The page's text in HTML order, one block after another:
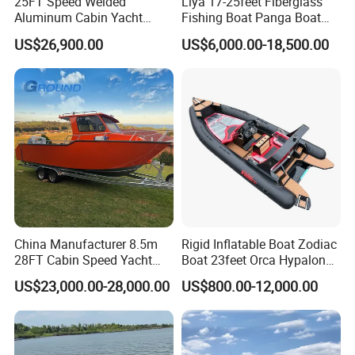
Deck Carpet
Stainless Steel Bow Rails
Navigational Lights
Bilge Pump
Double USB Outlets
Stainless Steel Fuel Tank
Stainless Steel Ski Pole
Stainless Steel Boarding Ladder
Windshield
Aluminum Cabin Yacht
Fishing Vessels Boat for
Sale in Australia
US$26,900.00
Fishing Boat Panga Boat
Passenger Boat River Water
Speed Boats
US$6,000.00-18,500.00
China Manufacturer 8.5m
28FT Cabin Speed Yacht
Aluminum Customized
Welded Fishing Boat with
CE
US$23,000.00-28,000.00
Rigid Inflatable Boat Zodiac
Boat 23feet Orca Hypalon
Speed Rib Boat Deep V Hull
Passenger Yacht Reinforced
PVC Rubber Boat Patrol
Aluminum Inflatable Boat
US$800.00-12,000.00